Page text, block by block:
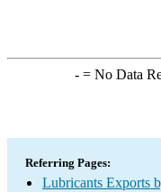
-= No Data
Referring Pages:
Lubricants Exports